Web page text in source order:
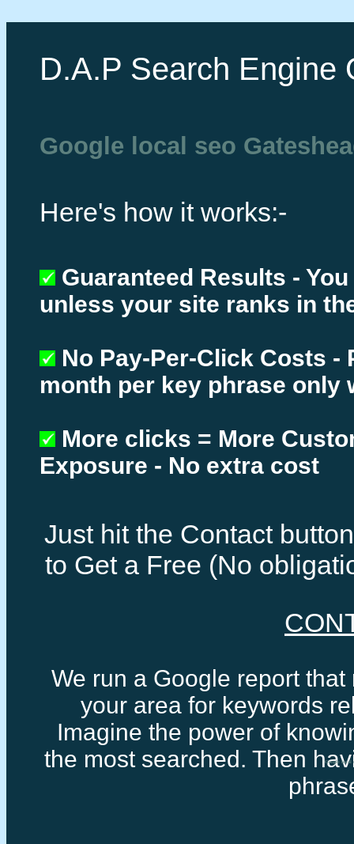
Google local
D.A.P Search Engine
Google local seo
Here's how it works:-
Guaranteed Results -
unless your site ranks in
No Pay-Per-Click Costs -
month per key phrase only
More clicks = More
Exposure - No extra cost
Just hit the Contact
to Get a Free (No
We run a Google report
your area for keywords
Imagine the power of
the most searched. Then